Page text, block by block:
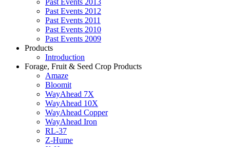
Past Events 2013
Past Events 2012
Past Events 2011
Past Events 2010
Past Events 2009
Products
Introduction
Forage, Fruit & Seed Crop Products
Amaze
Bloomit
WayAhead 7X
WayAhead 10X
WayAhead Copper
WayAhead Iron
RL-37
Z-Hume